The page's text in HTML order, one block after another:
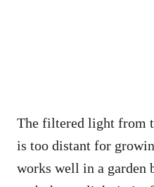
The filtered light from
is too distant for
works well in a garden